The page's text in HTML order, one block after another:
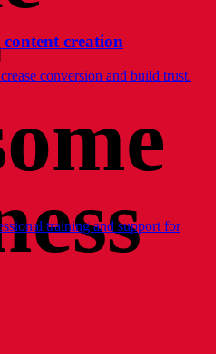
creation
conversion and build trust.
training and support for